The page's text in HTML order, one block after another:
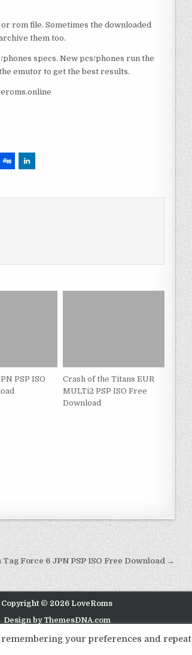
rom file. Sometimes the downloaded
them too.
specs. New pcs/phones run the
emutor to get the best results.
PSP ISO
Crash of the Titans EUR
MULTi2 PSP ISO Free
Download
Tag Force 6 JPN PSP ISO Free Download →
Copyright © 2026 LoveRoms
Design by ThemesDNA.com
your preferences and repeat